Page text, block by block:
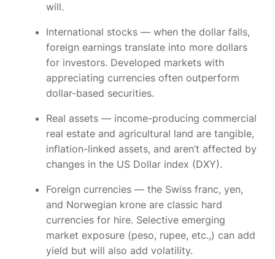
will.
International stocks — when the dollar falls,
foreign earnings translate into more dollars
for investors. Developed markets with
appreciating currencies often outperform
dollar-based securities.
Real assets — income-producing commercial
real estate and agricultural land are tangible,
inflation-linked assets, and aren’t affected by
changes in the US Dollar index (DXY).
Foreign currencies — the Swiss franc, yen,
and Norwegian krone are classic hard
currencies for hire. Selective emerging
market exposure (peso, rupee, etc.,) can add
yield but will also add volatility.